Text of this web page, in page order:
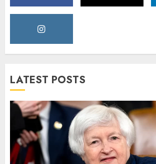
LATEST POSTS